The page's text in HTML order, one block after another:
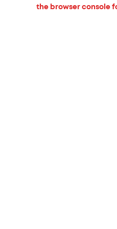
the browser console